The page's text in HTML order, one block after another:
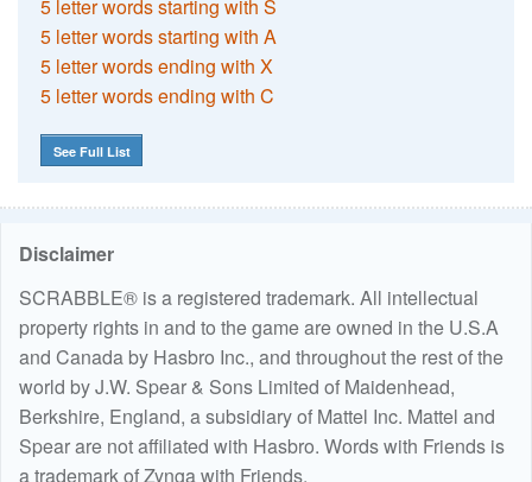
5 letter words starting with S
5 letter words starting with A
5 letter words ending with X
5 letter words ending with C
See Full List
Disclaimer
SCRABBLE® is a registered trademark. All intellectual
property rights in and to the game are owned in the U.S.A
and Canada by Hasbro Inc., and throughout the rest of the
world by J.W. Spear & Sons Limited of Maidenhead,
Berkshire, England, a subsidiary of Mattel Inc. Mattel and
Spear are not affiliated with Hasbro. Words with Friends is
a trademark of Zynga with Friends.